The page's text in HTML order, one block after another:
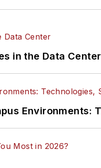
in the Data Center
Environments: